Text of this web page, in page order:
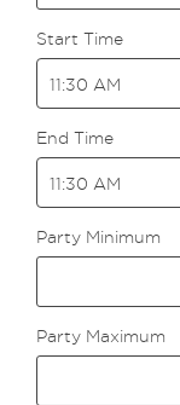
Start Time
End Time
Party Minimum
Party Maximum